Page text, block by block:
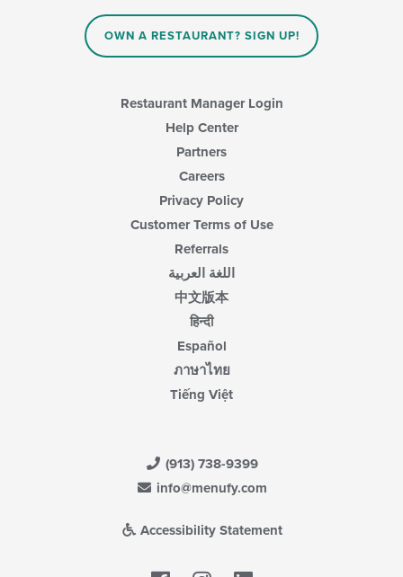
OWN A RESTAURANT? SIGN UP!
Restaurant Manager Login
Help Center
Partners
Careers
Privacy Policy
Customer Terms of Use
Referrals
اللغة العربية
中文版本
हिन्दी
Español
ภาษาไทย
Tiếng Việt
(913) 738-9399
info@menufy.com
Accessibility Statement